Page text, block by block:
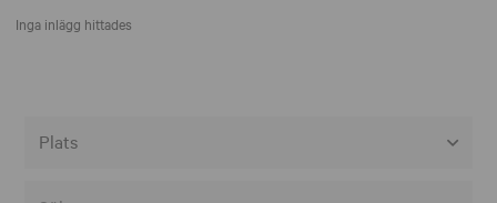
Inga inlägg hittades